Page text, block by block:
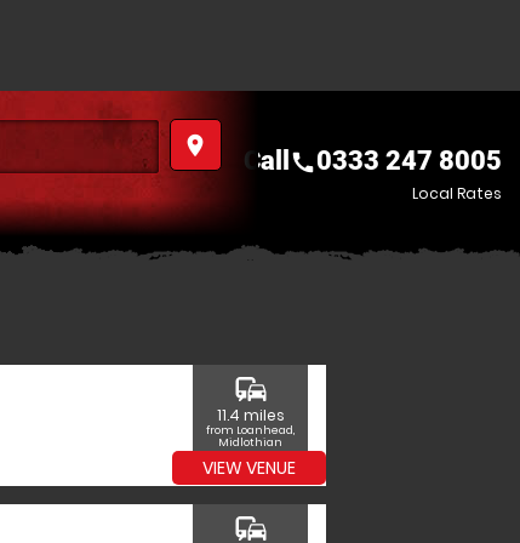
place
Call call0333 247 8005
Local Rates
commute
11.4 miles
from Loanhead,
Midlothian
VIEW VENUE
commute